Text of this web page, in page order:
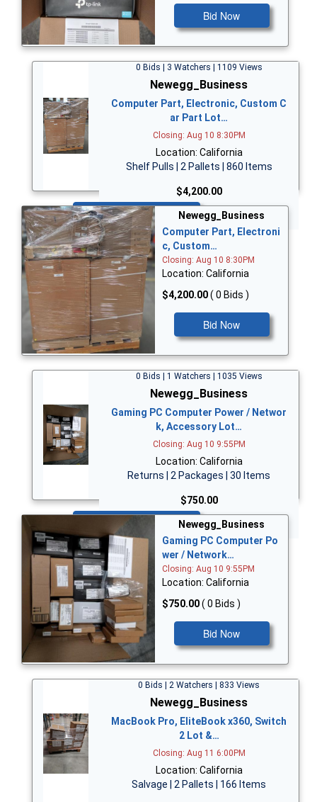
Bid Now
0 Bids | 3 Watchers | 1109 Views
Newegg_Business
Computer Part, Electronic, Custom C
ar Part Lot…
Closing: Aug 10 8:30PM
Location: California
Shelf Pulls | 2 Pallets | 860 Items
$4,200.00
Bid Now
Newegg_Business
Computer Part, Electroni
c, Custom…
Closing: Aug 10 8:30PM
Location: California
$4,200.00( 0 Bids )
Bid Now
0 Bids | 1 Watchers | 1035 Views
Newegg_Business
Gaming PC Computer Power / Networ
k, Accessory Lot…
Closing: Aug 10 9:55PM
Location: California
Returns | 2 Packages | 30 Items
$750.00
Bid Now
Newegg_Business
Gaming PC Computer Po
wer / Network…
Closing: Aug 10 9:55PM
Location: California
$750.00( 0 Bids )
Bid Now
0 Bids | 2 Watchers | 833 Views
Newegg_Business
MacBook Pro, EliteBook x360, Switch
2 Lot &…
Closing: Aug 11 6:00PM
Location: California
Salvage | 2 Pallets | 166 Items